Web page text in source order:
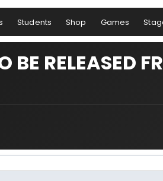
Students Shop Games
BE RELEASED